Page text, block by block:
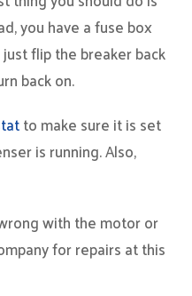
you have a fuse box
flip the breaker back
back on.
to make sure it is set
is running. Also,
with the motor or
for repairs at this